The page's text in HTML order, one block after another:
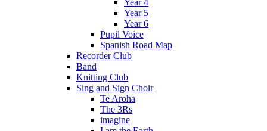
Year 4
Year 5
Year 6
Pupil Voice
Spanish Road Map
Recorder Club
Band
Knitting Club
Sing and Sign Choir
Te Aroha
The 3Rs
imagine